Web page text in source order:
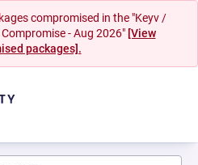
compromised in the "Keyv /
- Aug 2026" [View
packages].